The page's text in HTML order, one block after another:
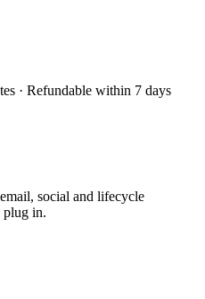
· Refundable within 7 days
social and lifecycle
in.